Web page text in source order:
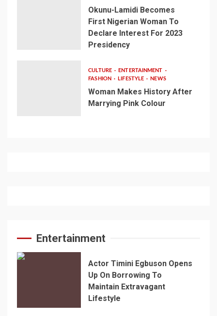
Okunu-Lamidi Becomes
First Nigerian Woman To
Declare Interest For 2023
Presidency
CULTURE
ENTERTAINMENT
FASHION
LIFESTYLE NEWS
Woman Makes History After
Marrying Pink Colour
Entertainment
Actor Timini Egbuson Opens
Up On Borrowing To
Maintain Extravagant
Lifestyle